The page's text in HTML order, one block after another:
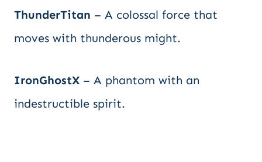
ThunderTitan – A colossal force that
moves with thunderous might.
IronGhostX – A phantom with an
indestructible spirit.